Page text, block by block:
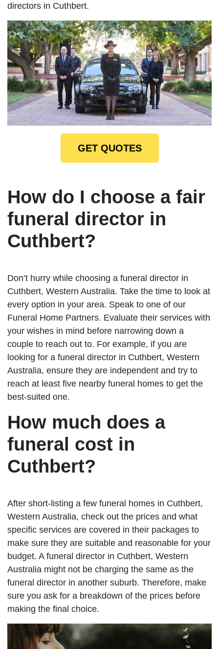
directors in Cuthbert.
GET QUOTES
How do I choose a fair
funeral director in
Cuthbert?
Don’t hurry while choosing a funeral director in
Cuthbert, Western Australia. Take the time to look at
every option in your area. Speak to one of our
Funeral Home Partners. Evaluate their services with
your wishes in mind before narrowing down a
couple to reach out to. For example, if you are
looking for a funeral director in Cuthbert, Western
Australia, ensure they are independent and try to
reach at least five nearby funeral homes to get the
best-suited one.
How much does a
funeral cost in
Cuthbert?
After short-listing a few funeral homes in Cuthbert,
Western Australia, check out the prices and what
specific services are covered in their packages to
make sure they are suitable and reasonable for your
budget. A funeral director in Cuthbert, Western
Australia might not be charging the same as the
funeral director in another suburb. Therefore, make
sure you ask for a breakdown of the prices before
making the final choice.